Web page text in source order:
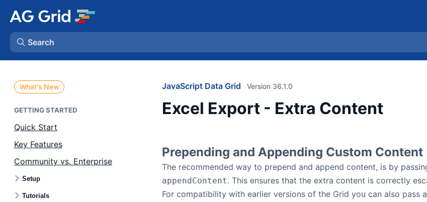
Search
Bryntum Gantt
Bryntum Scheduler
Bryntum Scheduler Pro
What's New
GETTING STARTED
Quick Start
Key Features
Community vs. Enterprise
Setup
Tutorials
JavaScript Data Grid
Excel Export - Extra Content
Version 36.1.0
Prepending and Appending Custom Content
The recommended way to prepend and append content, is by
appendContent. This ensures that the extra content is correctly
For compatibility with earlier versions of the Grid you can also